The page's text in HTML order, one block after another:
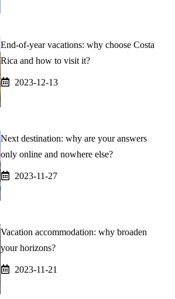
End-of-year vacations: why choose Costa
Rica and how to visit it?
2023-12-13
Next destination: why are your answers
only online and nowhere else?
2023-11-27
Vacation accommodation: why broaden
your horizons?
2023-11-21